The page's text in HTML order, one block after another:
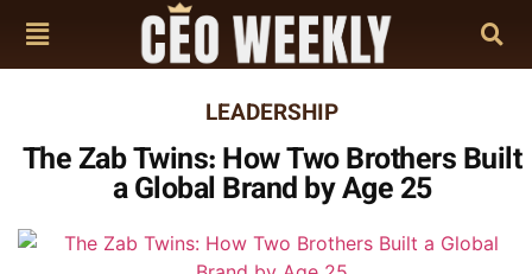
LEADERSHIP
The Zab Twins: How Two Brothers Built
a Global Brand by Age 25